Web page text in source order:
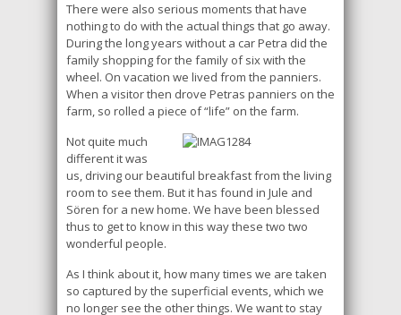
There were also serious moments that have
nothing to do with the actual things that go away.
During the long years without a car Petra did the
family shopping for the family of six with the
wheel. On vacation we lived from the panniers.
When a visitor then drove Petras panniers on the
farm, so rolled a piece of “life” on the farm.
Not quite much
different it was
us, driving our beautiful breakfast from the living
room to see them. But it has found in Jule and
Sören for a new home. We have been blessed
thus to get to know in this way these two two
wonderful people.
As I think about it, how many times we are taken
so captured by the superficial events, which we
no longer see the other things. We want to stay